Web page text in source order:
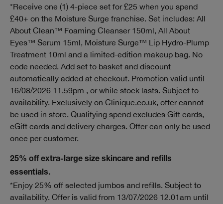
*Receive one (1) 4-piece set for £25 when you spend
£40+ on the Moisture Surge franchise. Set includes: All
About Clean™ Foaming Cleanser 150ml, All About
Eyes™ Serum 15ml, Moisture Surge™ Lip Hydro-Plump
Treatment 10ml and a limited-edition makeup bag. No
code needed. Add set to basket and discount
automatically added at checkout. Promotion valid until
16/08/2026 11.59pm , or while stock lasts. Subject to
availability. Exclusively on Clinique.co.uk, offer cannot
be used in store. Qualifying spend excludes Gift cards,
eGift cards and delivery charges. Offer can only be used
once per customer.
25% off extra-large size skincare and refills
essentials.
*Enjoy 25% off selected jumbos and refills. Subject to
availability. Offer is valid from 13/07/2026 12.01am until